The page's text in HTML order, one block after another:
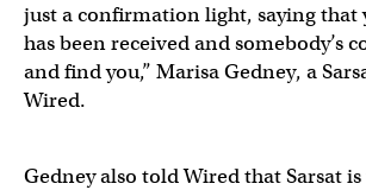
just a confirmation light, saying that
has been received and somebody’s
and find you,” Marisa Gedney, a
Wired.
Gedney also told Wired that Sarsat